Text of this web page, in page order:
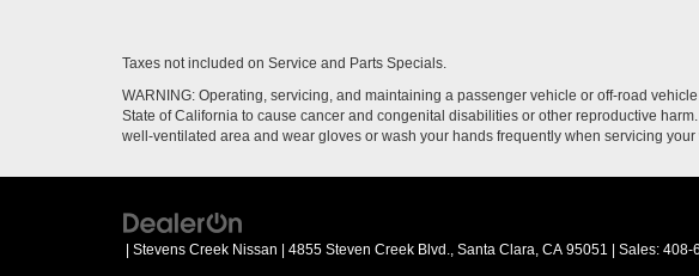
Taxes not included on Service and Parts Specials.
WARNING: Operating, servicing, and maintaining a passenger vehicle or off-road
State of California to cause cancer and congenital disabilities or other reproductive
well-ventilated area and wear gloves or wash your hands frequently when servicing
| Stevens Creek Nissan 4855 Steven Creek Blvd., Santa Clara, CA 95051 | Sales: 408-